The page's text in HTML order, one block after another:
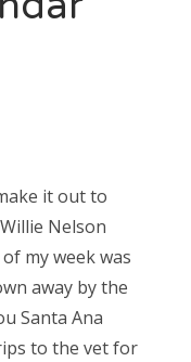
it out to
Nelson
my week was
away by the
Santa Ana
to the vet for